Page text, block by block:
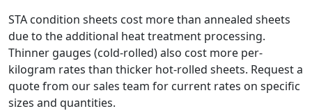
STA condition sheets cost more than annealed sheets
due to the additional heat treatment processing.
Thinner gauges (cold-rolled) also cost more per-
kilogram rates than thicker hot-rolled sheets. Request a
quote from our sales team for current rates on specific
sizes and quantities.